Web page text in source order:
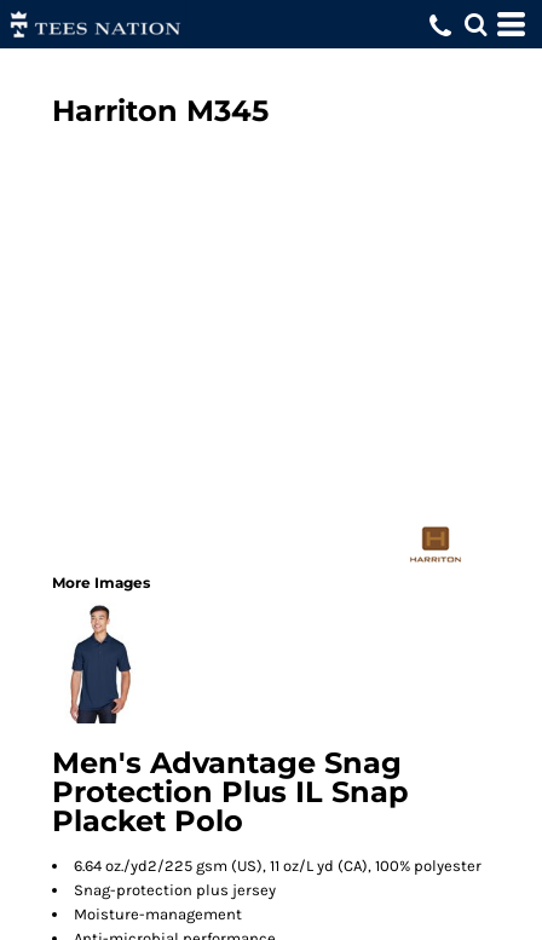
Harriton M345
More Images
Men's Advantage Snag
Protection Plus IL Snap
Placket Polo
6.64 oz./yd2/225 gsm (US), 11 oz/L yd (CA), 100% polyester
Snag-protection plus jersey
Moisture-management